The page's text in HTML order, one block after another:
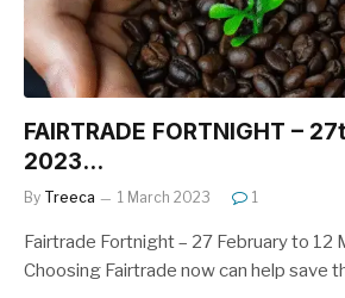
FAIRTRADE FORTNIGHT –
2023…
By Treeca 1 March 2023 1
Fairtrade Fortnight – 27 February to 12
Choosing Fairtrade now can help save